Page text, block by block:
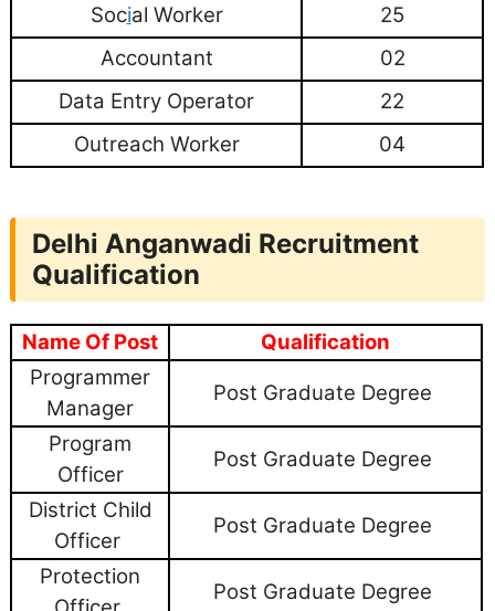
Social Worker
25
Accountant
02
Data Entry Operator
22
Outreach Worker
04
Delhi Anganwadi Recruitment
Qualification
Name Of Post
Qualification
Programmer
Manager
Post Graduate Degree
Program
Officer
Post Graduate Degree
District Child
Officer
Post Graduate Degree
Protection
Post Graduate Degree